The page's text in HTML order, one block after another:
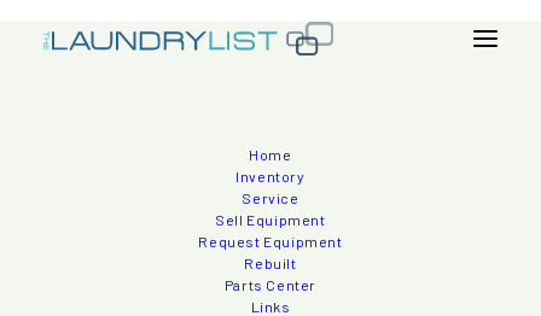
Home
Inventory
Service
Sell Equipment
Request Equipment
Rebuilt
Parts Center
Links
2010 Esporta ES 3300 160lb Wash System
>Washer - Extractors